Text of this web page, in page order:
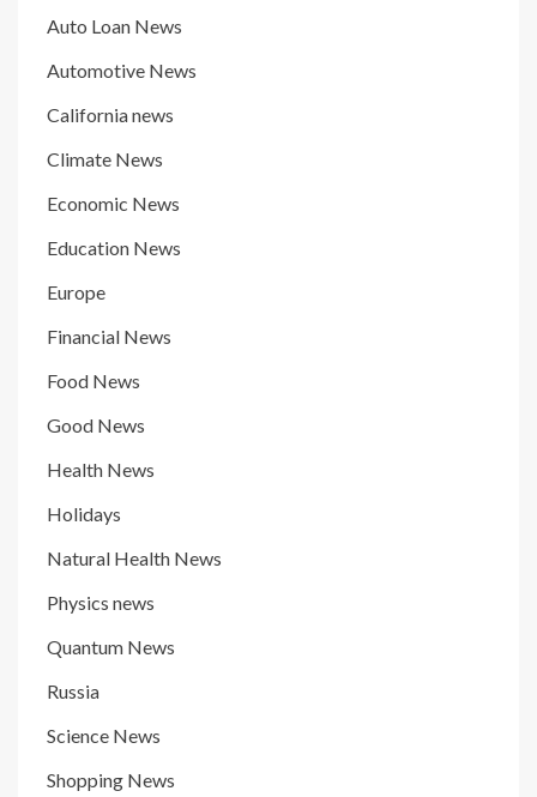
Auto Loan News
Automotive News
California news
Climate News
Economic News
Education News
Europe
Financial News
Food News
Good News
Health News
Holidays
Natural Health News
Physics news
Quantum News
Russia
Science News
Shopping News